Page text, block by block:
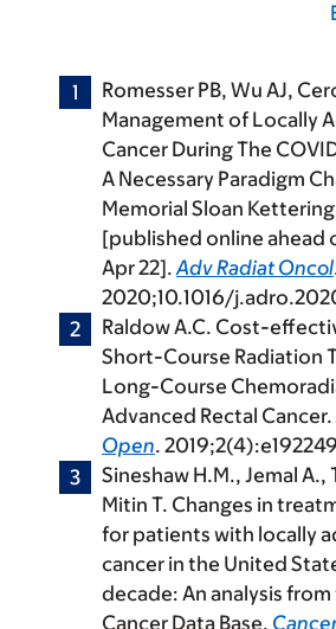
Romesser PB, Wu AJ,
Management of Locally
Cancer During The
A Necessary Paradigm
Memorial Sloan
[published online ahead
Apr 22].Adv Radiat Oncol
2020;10.1016/
Raldow A.C. Cost-
Short-Course Radiation
Long-Course
Advanced Rectal Cancer.
Open.
Sineshaw H.M., Jemal A.,
Mitin T. Changes in
for patients with locally
cancer in the United
decade: An analysis
Cancer Data Base.